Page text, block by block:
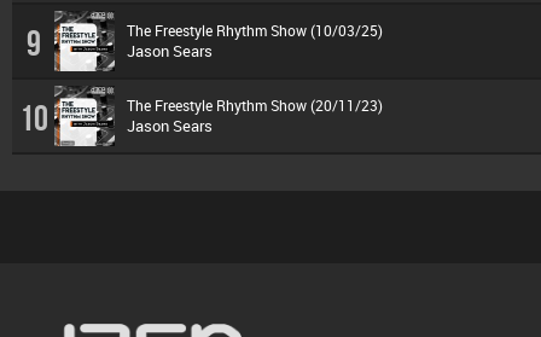
9 The Freestyle Rhythm Show (10/03/25)
Jason Sears
10 The Freestyle Rhythm Show (20/11/23)
Jason Sears